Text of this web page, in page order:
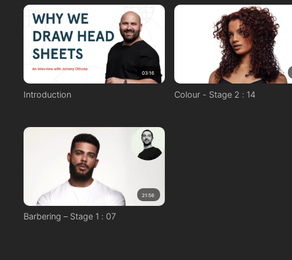
03:16
Introduction Colour - Stage 2 : 14
21:56
Barbering – Stage 1 : 07